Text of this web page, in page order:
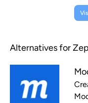
Alternatives for